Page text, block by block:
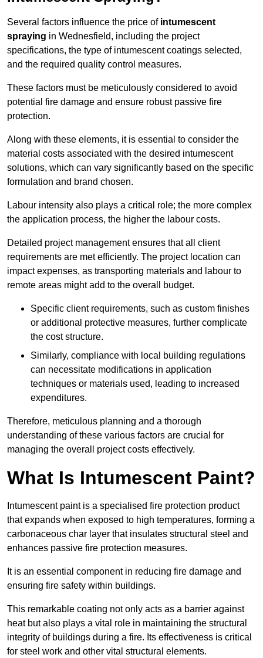
Several factors influence the price of intumescent
spraying in Wednesfield, including the project
specifications, the type of intumescent coatings selected,
and the required quality control measures.
These factors must be meticulously considered to avoid
potential fire damage and ensure robust passive fire
protection.
Along with these elements, it is essential to consider the
material costs associated with the desired intumescent
solutions, which can vary significantly based on the specific
formulation and brand chosen.
Labour intensity also plays a critical role; the more complex
the application process, the higher the labour costs.
Detailed project management ensures that all client
requirements are met efficiently. The project location can
impact expenses, as transporting materials and labour to
remote areas might add to the overall budget.
Specific client requirements, such as custom finishes
or additional protective measures, further complicate
the cost structure.
Similarly, compliance with local building regulations
can necessitate modifications in application
techniques or materials used, leading to increased
expenditures.
Therefore, meticulous planning and a thorough
understanding of these various factors are crucial for
managing the overall project costs effectively.
What Is Intumescent Paint?
Intumescent paint is a specialised fire protection product
that expands when exposed to high temperatures, forming a
carbonaceous char layer that insulates structural steel and
enhances passive fire protection measures.
It is an essential component in reducing fire damage and
ensuring fire safety within buildings.
This remarkable coating not only acts as a barrier against
heat but also plays a vital role in maintaining the structural
integrity of buildings during a fire. Its effectiveness is critical
for steel work and other vital structural elements.